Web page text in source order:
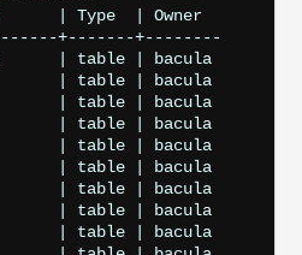
| Type  | Owner
+-------+--------
| table | bacula
| table | bacula
| table | bacula
| table | bacula
| table | bacula
| table | bacula
| table | bacula
| table | bacula
| table | bacula